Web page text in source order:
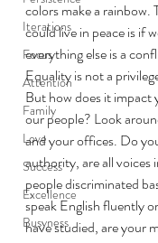
Iterations
Focus
Attention
Family
Love
Success
Excellence
Busyness
colors make a rainbow.
could live in peace is if
everything else is a
Equality is not a
But how does it impact
our people? Look
and your offices. Do
authority, are all voices
people discriminated
speak English fluently
have studied, are your